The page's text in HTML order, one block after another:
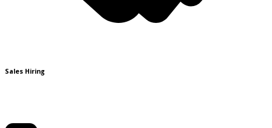
Sales Hiring